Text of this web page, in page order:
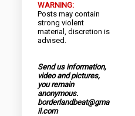
WARNING:
Posts may contain
strong violent
material, discretion is
advised.
Send us information,
video and pictures,
you remain
anonymous.
borderlandbeat@gma
il.com